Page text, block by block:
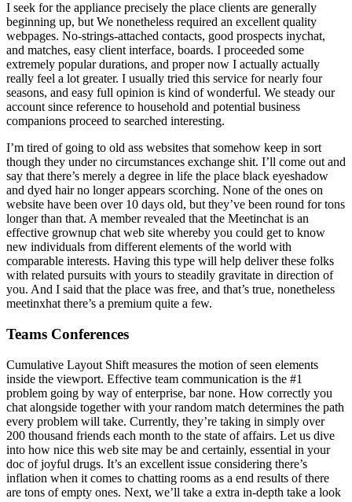
I seek for the appliance precisely the place clients are generally
beginning up, but We nonetheless required an excellent quality
webpages. No-strings-attached contacts, good prospects inychat,
and matches, easy client interface, boards. I proceeded some
extremely popular durations, and proper now I actually actually
really feel a lot greater. I usually tried this service for nearly four
seasons, and easy full opinion is kind of wonderful. We steady our
account since reference to household and potential business
companions proceed to searched interesting.
I’m tired of going to old ass websites that somehow keep in sort
though they under no circumstances exchange shit. I’ll come out and
say that there’s merely a degree in life the place black eyeshadow
and dyed hair no longer appears scorching. None of the ones on
website have been over 10 days old, but they’ve been round for tons
longer than that. A member revealed that the Meetinchat is an
effective grownup chat web site whereby you could get to know
new individuals from different elements of the world with
comparable interests. Having this type will help deliver these folks
with related pursuits with yours to steadily gravitate in direction of
you. And I said that the place was free, and that’s true, nonetheless
meetinxhat there’s a premium quite a few.
Teams Conferences
Cumulative Layout Shift measures the motion of seen elements
inside the viewport. Effective team communication is the #1
problem going by way of enterprise, bar none. How correctly you
chat alongside together with your random match determines the path
every problem will take. Currently, they’re taking in simply over
200 thousand friends each month to the state of affairs. Let us dive
into how nice this web site may be and certainly, essential in your
doc of joyful drugs. It’s an excellent issue considering there’s
inflation when it comes to chatting rooms as a end results of there
are tons of empty ones. Next, we’ll take a extra in-depth take a look